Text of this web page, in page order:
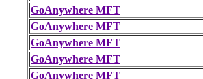
GoAnywhere MFT
GoAnywhere MFT
GoAnywhere MFT
GoAnywhere MFT
GoAnywhere MFT